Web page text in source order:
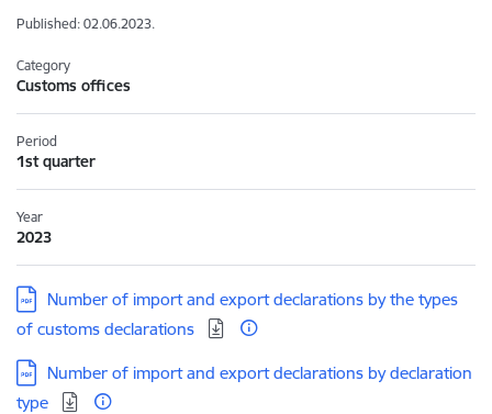
Published: 02.06.2023.
Category
Customs offices
Period
1st quarter
Year
2023
Download:
Number of import and export declarations by the types
of customs declarations
Download:
Number of import and export declarations by declaration
type